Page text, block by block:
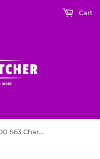
Cart
Makower Spectrum 2000 S63 Charcoal